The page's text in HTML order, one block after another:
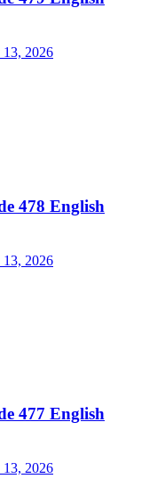
13, 2026
478 English
13, 2026
477 English
13, 2026